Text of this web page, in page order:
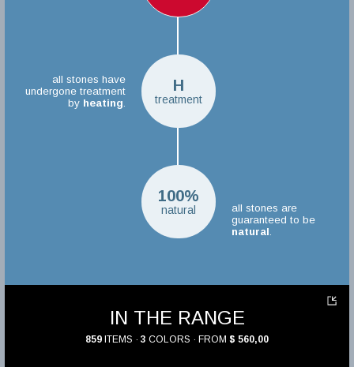
H
treatment
all stones have
undergone treatment
by heating
100%
natural
all stones are
guaranteed to be
natural
IN THE RANGE
859 ITEMS · 3 COLORS · FROM $ 560,00